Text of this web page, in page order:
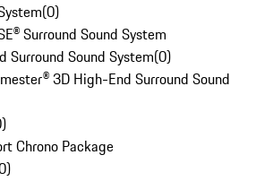
(0)
Surround Sound System
Surround Sound System(0)
3D High-End Surround Sound
)
Chrono Package
)